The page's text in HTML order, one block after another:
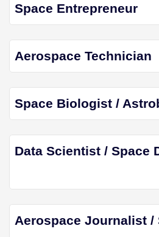
Space
Aerospace
Space Biologist /
Data Scientist / Space
Aerospace Journalist /